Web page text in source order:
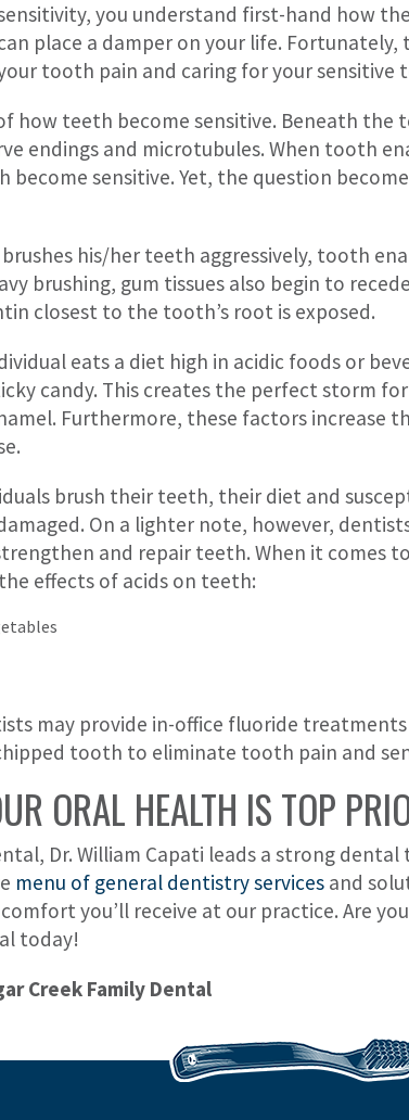
you understand first-hand how
place a damper on your life.
tooth pain and caring for your sensitive
how teeth become sensitive. Beneath the
endings and microtubules. When tooth
become sensitive. Yet, the question
his/her teeth aggressively, tooth
brushing, gum tissues also begin to
closest to the tooth’s root is exposed.
eats a diet high in acidic foods or
candy. This creates the perfect storm
Furthermore, these factors increase
brush their teeth, their diet and
On a lighter note, however,
and repair teeth. When it comes
effects of acids on teeth:
may provide in-office fluoride
tooth to eliminate tooth pain and
ORAL HEALTH IS TOP
Dr. William Capati leads a strong
menu of general dentistry services and
you’ll receive at our practice. Are
today!
Creek Family Dental